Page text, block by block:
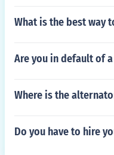
What is the best way
Are you in default of
Where is the
Do you have to hire